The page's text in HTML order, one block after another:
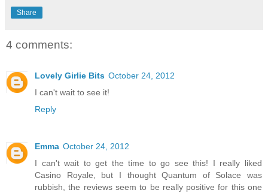
Share
4 comments:
Lovely Girlie Bits October 24, 2012
I can't wait to see it!
Reply
Emma October 24, 2012
I can't wait to get the time to go see this! I really liked
Casino Royale, but I thought Quantum of Solace was
rubbish, the reviews seem to be really positive for this one